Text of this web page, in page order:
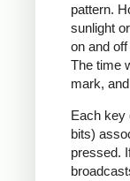
pattern.
sunlight
on and
The time
mark,
Each key
bits)
pressed.